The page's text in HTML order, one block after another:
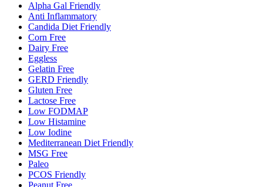
Alpha Gal Friendly
Anti Inflammatory
Candida Diet Friendly
Corn Free
Dairy Free
Eggless
Gelatin Free
GERD Friendly
Gluten Free
Lactose Free
Low FODMAP
Low Histamine
Low Iodine
Mediterranean Diet Friendly
MSG Free
Paleo
PCOS Friendly